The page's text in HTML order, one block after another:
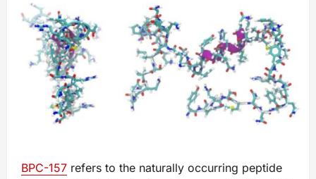
BPC-157 refers to the naturally occurring peptide